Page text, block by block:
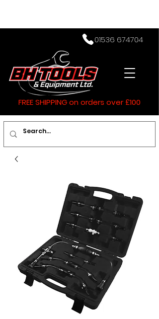
01536 674704
FREE SHIPPING on orders over £100